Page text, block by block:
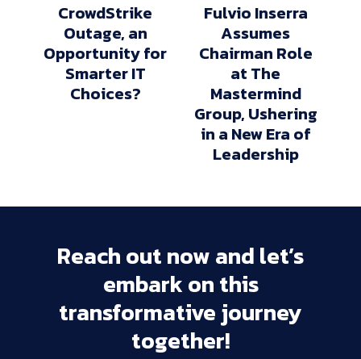
CrowdStrike
Outage, an
Opportunity for
Smarter IT
Choices?
Fulvio Inserra
Assumes
Chairman Role
at The
Mastermind
Group, Ushering
in a New Era of
Leadership
Reachoutnowandlet’s
embarkonthis
transformativejourney
together!